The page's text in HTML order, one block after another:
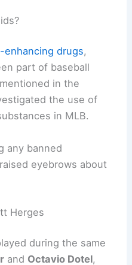
enhancing drugs,
part of baseball
in the
the use of
in MLB.
any banned
eyebrows about
Herges
during the same
and Octavio Dotel,